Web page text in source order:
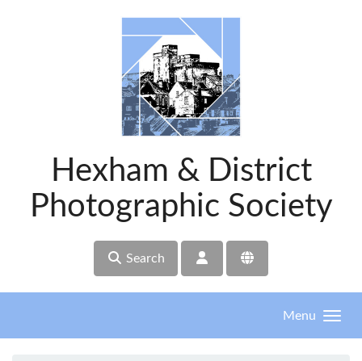
Hexham & District
Photographic Society
Search
Menu